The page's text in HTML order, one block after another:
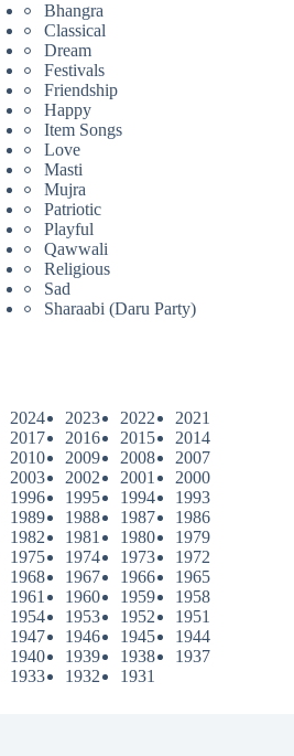
Bhangra
Classical
Dream
Festivals
Friendship
Happy
Item Songs
Love
Masti
Mujra
Patriotic
Playful
Qawwali
Religious
Sad
Sharaabi (Daru Party)
2024 2023 2022
2021
2017 2016 2015
2014
2010 2009 2008
2007
2003 2002 2001
2000
1996 1995 1994
1993
1989 1988 1987
1986
1982 1981 1980
1979
1975 1974 1973
1972
1968 1967 1966
1965
1961 1960 1959
1958
1954 1953 1952
1951
1947 1946 1945
1944
1940 1939 1938
1937
1933 1932 1931